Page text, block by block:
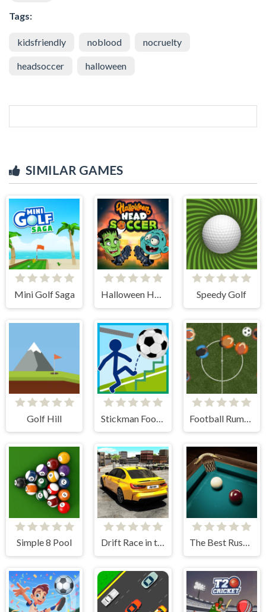
Tags:
kidsfriendly noblood nocruelty
headsoccer halloween
SIMILAR GAMES
Mini Golf Saga Speedy Golf
Golf Hill
Simple 8 Pool Drift Race in the Open World The Best Russian Billiards